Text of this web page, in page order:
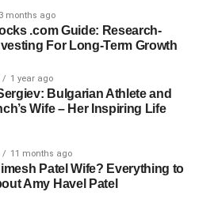
Entrepreneur
Nancy Corzine Inc., Marriage To
Case, 2007–2009)
Around $1 Million
Family
3 months ago
.com Guide: Research-
For Long-Term Growth
1 year ago
Bulgarian Athlete and
Wife – Her Inspiring Life
11 months ago
Patel Wife? Everything to
Amy Havel Patel